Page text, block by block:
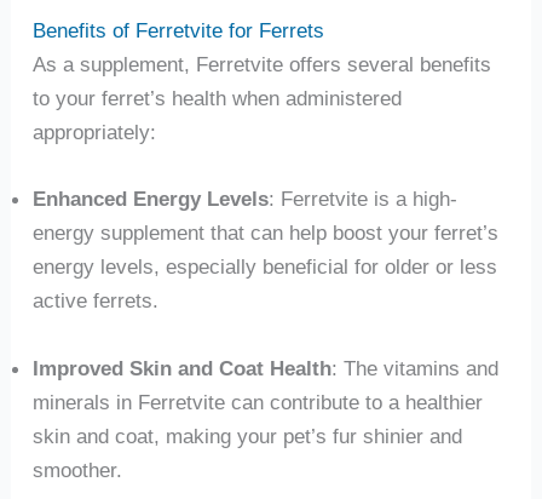
Benefits of Ferretvite for Ferrets
As a supplement, Ferretvite offers several benefits
to your ferret’s health when administered
appropriately:
Enhanced Energy Levels: Ferretvite is a high-
energy supplement that can help boost your ferret’s
energy levels, especially beneficial for older or less
active ferrets.
Improved Skin and Coat Health: The vitamins and
minerals in Ferretvite can contribute to a healthier
skin and coat, making your pet’s fur shinier and
smoother.